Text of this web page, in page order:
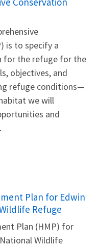
is to specify a
for the refuge for the
objectives, and
refuge conditions—
we will
and
Plan for Edwin
Refuge
Plan (HMP) for
Wildlife